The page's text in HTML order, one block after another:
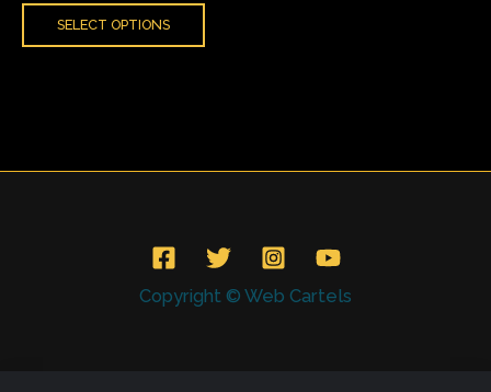
SELECT OPTIONS
Copyright © Web Cartels